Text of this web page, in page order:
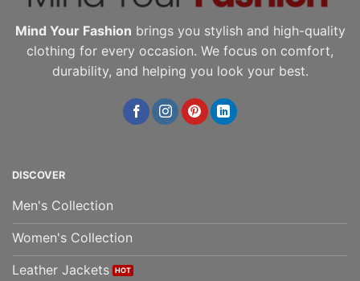
Mind Your Fashion brings you stylish and high-quality
clothing for every occasion. We focus on comfort,
durability, and helping you look your best.
DISCOVER
Men's Collection
Women's Collection
Leather Jackets